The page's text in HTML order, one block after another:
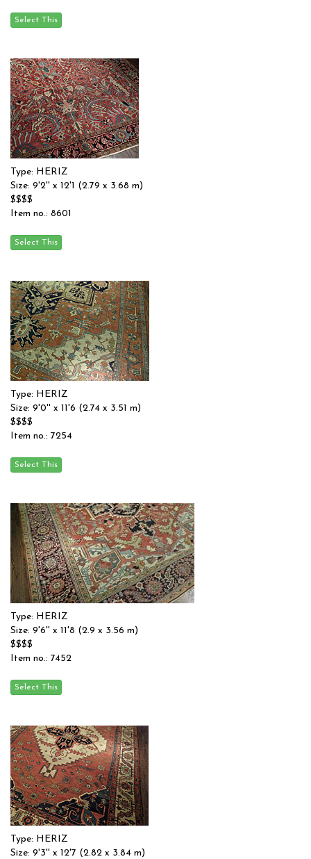
Type: HERIZ
Size: 9'2'' x 12'1 (2.79 x 3.68 m)
$$$$
Item no.: 8601
Type: HERIZ
Size: 9'0'' x 11'6 (2.74 x 3.51 m)
$$$$
Item no.: 7254
Type: HERIZ
Size: 9'6'' x 11'8 (2.9 x 3.56 m)
$$$$
Item no.: 7452
Type: HERIZ
Size: 9'3'' x 12'7 (2.82 x 3.84 m)